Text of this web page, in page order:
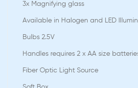
3x Magnifying glass
Available in Halogen and LED
Bulbs 2.5V
Handles requires 2 x AA size
Fiber Optic Light Source